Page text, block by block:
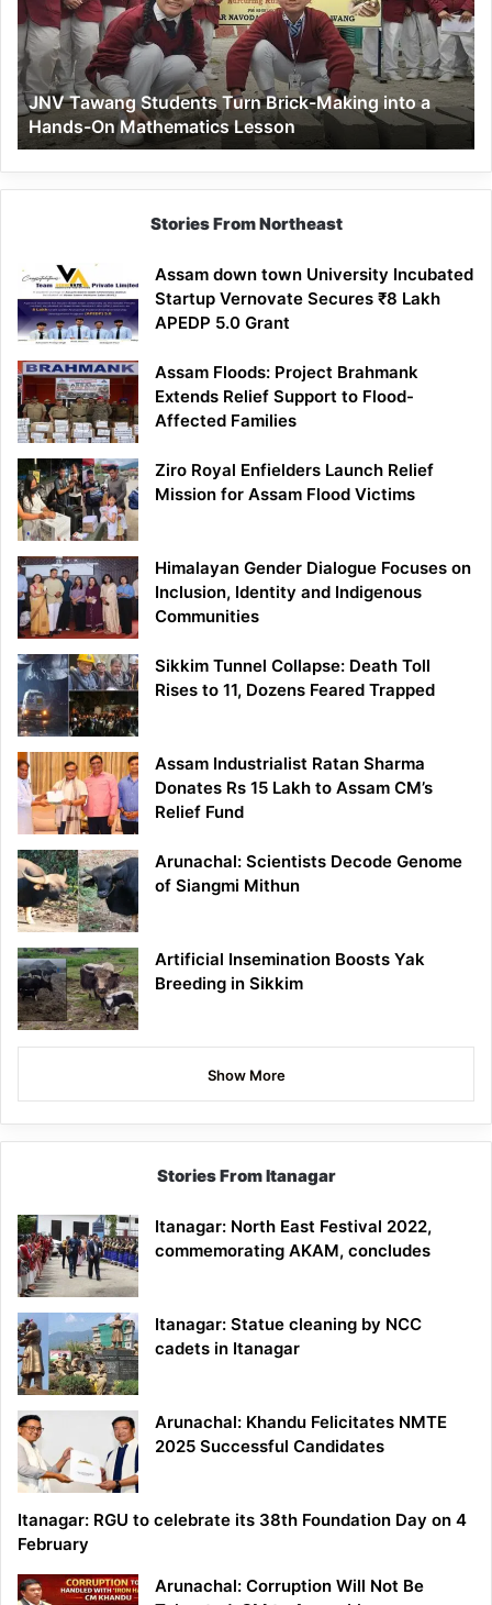
Brick-
Making
into
a
Hands-
On
Mathematics
Lesson
JNV Tawang Students Turn Brick-Making into a
Hands-On Mathematics Lesson
Stories From Northeast
Assam down town University Incubated
Startup Vernovate Secures ₹8 Lakh
APEDP 5.0 Grant
Assam Floods: Project Brahmank
Extends Relief Support to Flood-
Affected Families
Ziro Royal Enfielders Launch Relief
Mission for Assam Flood Victims
Himalayan Gender Dialogue Focuses on
Inclusion, Identity and Indigenous
Communities
Sikkim Tunnel Collapse: Death Toll
Rises to 11, Dozens Feared Trapped
Assam Industrialist Ratan Sharma
Donates Rs 15 Lakh to Assam CM’s
Relief Fund
Arunachal: Scientists Decode Genome
of Siangmi Mithun
Artificial Insemination Boosts Yak
Breeding in Sikkim
Show More
Stories From Itanagar
Itanagar: North East Festival 2022,
commemorating AKAM, concludes
Itanagar: Statue cleaning by NCC
cadets in Itanagar
Arunachal: Khandu Felicitates NMTE
2025 Successful Candidates
Itanagar: RGU to celebrate its 38th Foundation Day on 4
February
Arunachal: Corruption Will Not Be